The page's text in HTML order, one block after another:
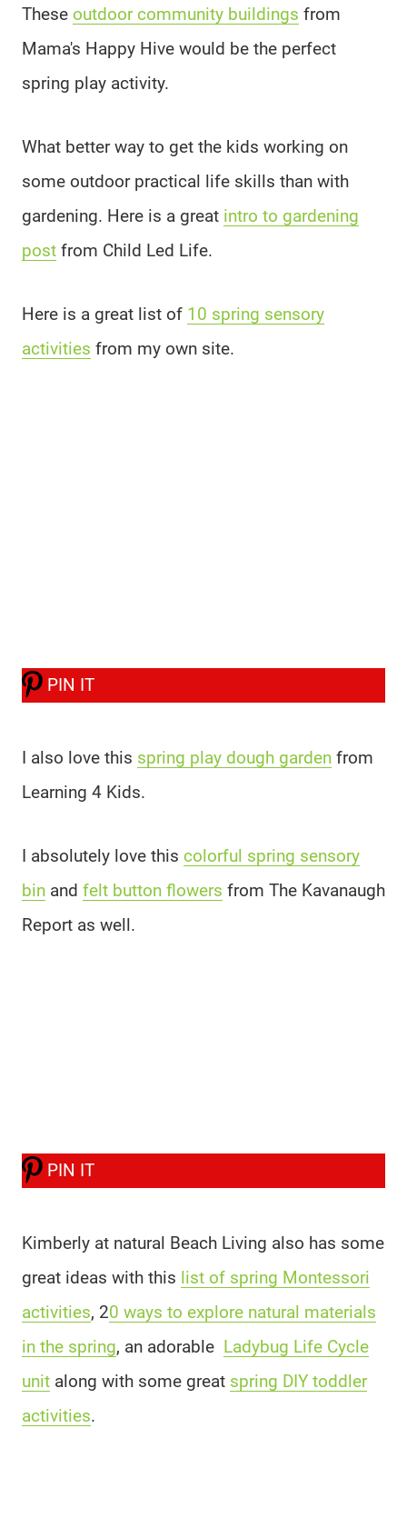
These outdoor community buildings from
Mama's Happy Hive would be the perfect
spring play activity.
What better way to get the kids working on
some outdoor practical life skills than with
gardening. Here is a great intro to gardening
post from Child Led Life.
Here is a great list of 10 spring sensory
activities from my own site.
PIN IT
I also love this spring play dough garden from
Learning 4 Kids.
I absolutely love this colorful spring sensory
bin and felt button flowers from The Kavanaugh
Report as well.
PIN IT
Kimberly at natural Beach Living also has some
great ideas with this list of spring Montessori
activities, 20 ways to explore natural materials
in the spring, an adorable Ladybug Life Cycle
unit along with some great spring DIY toddler
activities.